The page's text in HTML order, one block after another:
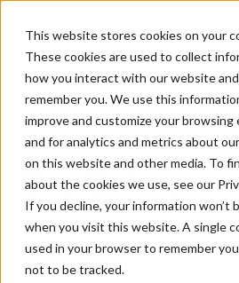
This website stores cookies on your
These cookies are used to collect
how you interact with our website
remember you. We use this
improve and customize your browsing
and for analytics and metrics about
on this website and other media. To
about the cookies we use, see our
If you decline, your information won’t
when you visit this website. A single
used in your browser to remember
not to be tracked.
TOPIC
Cso Online
Every ClearSale guide on Cso